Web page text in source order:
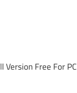
Free For PC